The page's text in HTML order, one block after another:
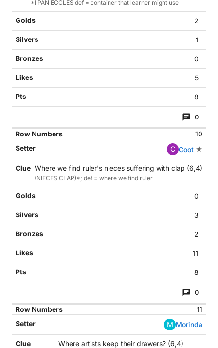
*I PAN ECCLES def = container that learner might use
2
1
0
5
8
0
10
C Coot
Where we find ruler's nieces suffering with clap (6,4)
(NIECES CLAP)*; def = where we find ruler
0
3
2
11
8
0
11
M Morinda
Where artists keep their drawers? (6,4)